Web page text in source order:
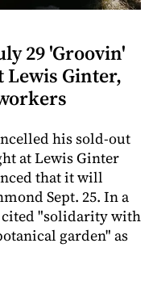
29 'Groovin'
Lewis Ginter,
his sold-out
at Lewis Ginter
that it will
Sept. 25. In a
cited "solidarity with
garden" as